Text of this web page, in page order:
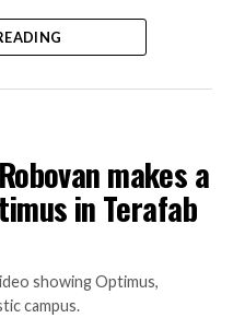
makes a
in Terafab
showing Optimus,
campus.